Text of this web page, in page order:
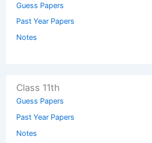
Guess Papers
Past Year Papers
Notes
Class 11th
Guess Papers
Past Year Papers
Notes